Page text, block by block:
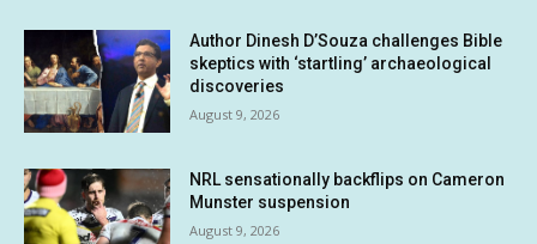
Author Dinesh D’Souza challenges Bible
skeptics with ‘startling’ archaeological
discoveries
August 9, 2026
NRL sensationally backflips on Cameron
Munster suspension
August 9, 2026